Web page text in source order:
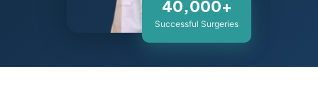
40,000+
Successful Surgeries